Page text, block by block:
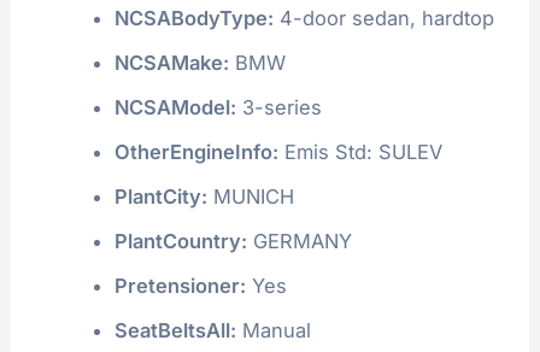
NCSABodyType: 4-door sedan, hardtop
NCSAMake: BMW
NCSAModel: 3-series
OtherEngineInfo: Emis Std: SULEV
PlantCity: MUNICH
PlantCountry: GERMANY
Pretensioner: Yes
SeatBeltsAll: Manual